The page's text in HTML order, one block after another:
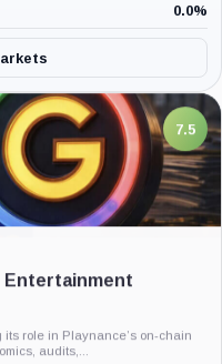
0.0%
7.5
Entertainment
role in Playnance’s on-chain
audits,...